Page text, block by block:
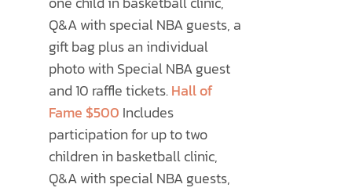
Q&A with special NBA guests, a
gift bag plus an individual
photo with Special NBA guest
and 10 raffle tickets.Hall of
Fame $500 Includes
participation for up to two
children in basketball clinic,
Q&A with special NBA guests,